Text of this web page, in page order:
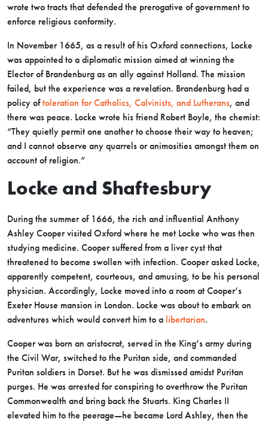
wrote two tracts that defended the prerogative of government to
enforce religious conformity.
In November 1665, as a result of his Oxford connections, Locke
was appointed to a diplomatic mission aimed at winning the
Elector of Brandenburg as an ally against Holland. The mission
failed, but the experience was a revelation. Brandenburg had a
policy oftoleration for Catholics, Calvinists, and Lutherans, and
there was peace. Locke wrote his friend Robert Boyle, the chemist:
“They quietly permit one another to choose their way to heaven;
and I cannot observe any quarrels or animosities amongst them on
account of religion.”
Locke and Shaftesbury
During the summer of 1666, the rich and influential Anthony
Ashley Cooper visited Oxford where he met Locke who was then
studying medicine. Cooper suffered from a liver cyst that
threatened to become swollen with infection. Cooper asked Locke,
apparently competent, courteous, and amusing, to be his personal
physician. Accordingly, Locke moved into a room at Cooper’s
Exeter House mansion in London. Locke was about to embark on
adventures which would convert him to a libertarian.
Cooper was born an aristocrat, served in the King’s army during
the Civil War, switched to the Puritan side, and commanded
Puritan soldiers in Dorset. But he was dismissed amidst Puritan
purges. He was arrested for conspiring to overthrow the Puritan
Commonwealth and bring back the Stuarts. King Charles II
elevated him to the peerage—he became Lord Ashley, then the